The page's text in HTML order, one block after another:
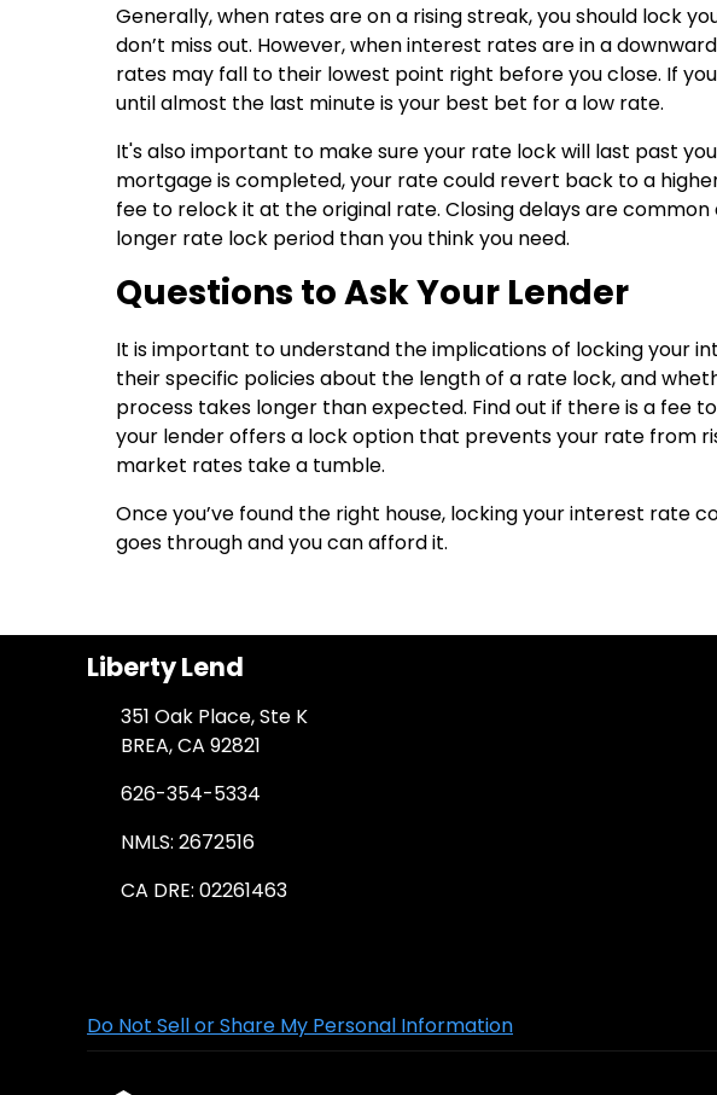
Generally, when rates are on a rising streak, you should lock
don’t miss out. However, when interest rates are in a
rates may fall to their lowest point right before you close. If
until almost the last minute is your best bet for a low rate.
It's also important to make sure your rate lock will last past
mortgage is completed, your rate could revert back to a
fee to relock it at the original rate. Closing delays are
longer rate lock period than you think you need.
Questions to Ask Your Lender
It is important to understand the implications of locking your
their specific policies about the length of a rate lock, and
process takes longer than expected. Find out if there is a fee
your lender offers a lock option that prevents your rate from
market rates take a tumble.
Once you’ve found the right house, locking your interest rate
goes through and you can afford it.
Liberty Lend
351 Oak Place, Ste K
BREA, CA 92821
626-354-5334
NMLS: 2672516
CA DRE: 02261463
Do Not Sell or Share My Personal Information